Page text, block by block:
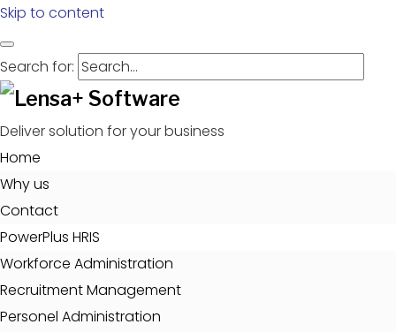
Skip to content
Search for:
Deliver solution for your business
Home
Why us
Contact
PowerPlus HRIS
Workforce Administration
Recruitment Management
Personel Administration